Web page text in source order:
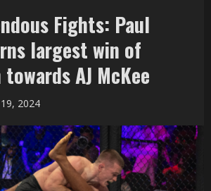
Fights: Paul
largest win of
AJ McKee
2024